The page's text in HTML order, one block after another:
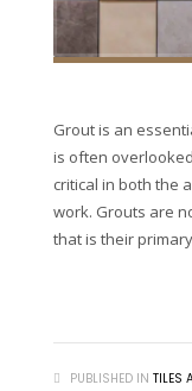
Grout is an
is often
critical in both the
work. Grouts are
that is their
PUBLISHED IN TILES